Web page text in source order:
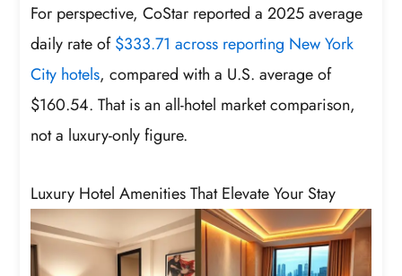
For perspective, CoStar reported a 2025 average
daily rate of$333.71 across reporting New York
City hotels, compared with a U.S. average of
$160.54. That is an all-hotel market comparison,
not a luxury-only figure.
Luxury Hotel Amenities That Elevate Your Stay